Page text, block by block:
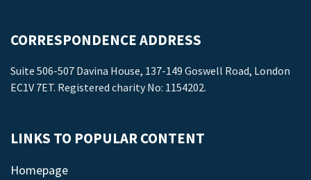
CORRESPONDENCE ADDRESS
Suite 506-507 Davina House, 137-149 Goswell Road, London
EC1V 7ET. Registered charity No: 1154202.
LINKS TO POPULAR CONTENT
Homepage